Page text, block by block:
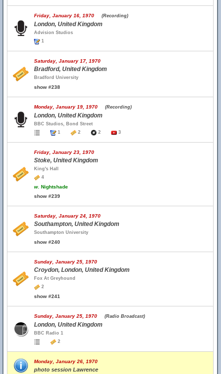
Friday, January 16, 1970 (Recording)
London, United Kingdom
Advision Studios
1
Saturday, January 17, 1970
Bradford, United Kingdom
Bradford University
show #238
Monday, January 19, 1970 (Recording)
London, United Kingdom
BBC Studios, Bond Street
1
2 2 3
Friday, January 23, 1970
Stoke, United Kingdom
King's Hall
4
w. Nightshade
show #239
Saturday, January 24, 1970
Southampton, United Kingdom
Southampton University
show #240
Sunday, January 25, 1970
Croydon, London, United Kingdom
Fox At Greyhound
2
show #241
Sunday, January 25, 1970 (Radio Broadcast)
London, United Kingdom
BBC Radio 1
2
Monday, January 26, 1970
photo session Lawrence